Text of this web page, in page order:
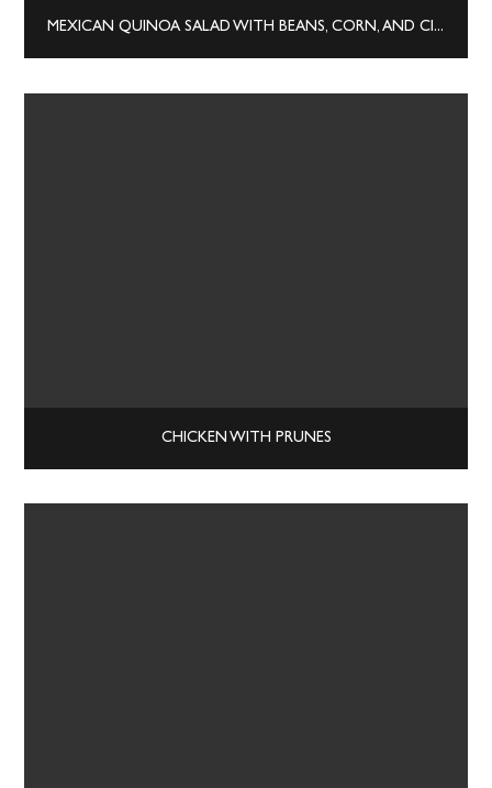
MEXICAN QUINOA SALAD WITH BEANS, CORN, AND CILANTRO
CHICKEN WITH PRUNES